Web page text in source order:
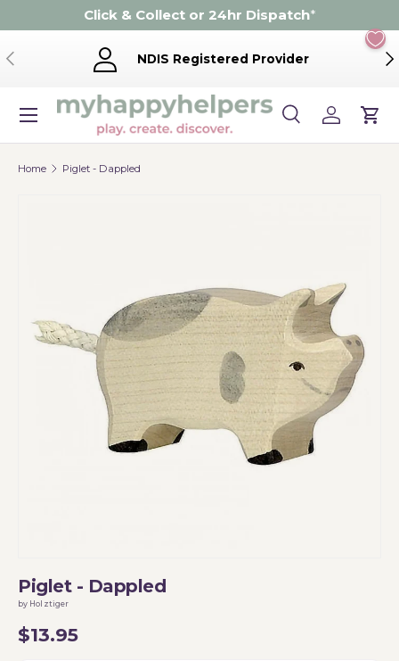
Skip to content
Click & Collect or 24hr Dispatch*
Previous NDIS Registered Provider
Search
Product type
SearchLog inCart
Menu
Home Piglet - Dappled
Piglet - Dappled
by Holztiger
$13.95